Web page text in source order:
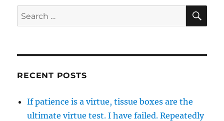
Search
for:
RECENT POSTS
If patience is a virtue, tissue boxes are the
ultimate virtue test. I have failed. Repeatedly